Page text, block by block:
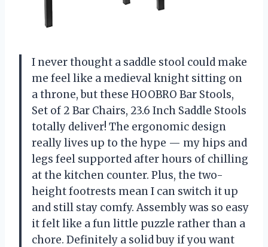
I never thought a saddle stool could make
me feel like a medieval knight sitting on
a throne, but these HOOBRO Bar Stools,
Set of 2 Bar Chairs, 23.6 Inch Saddle Stools
totally deliver! The ergonomic design
really lives up to the hype — my hips and
legs feel supported after hours of chilling
at the kitchen counter. Plus, the two-
height footrests mean I can switch it up
and still stay comfy. Assembly was so easy
it felt like a fun little puzzle rather than a
chore. Definitely a solid buy if you want